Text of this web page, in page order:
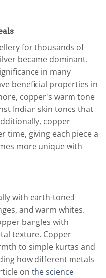
for thousands of
became dominant.
in many
beneficial properties in
copper's warm tone
Indian skin tones that
copper
time, giving each piece a
more unique with
with earth-toned
and warm whites.
bangles with
texture. Copper
to simple kurtas and
how different metals
on the science